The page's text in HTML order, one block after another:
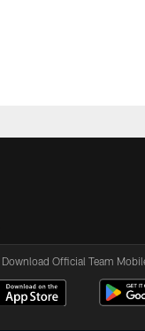
Download Official Team